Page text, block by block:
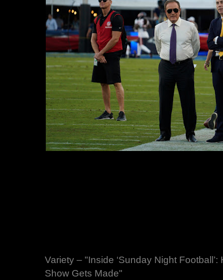
Variety – "Inside ‘Sunday Night
Show Gets Made"